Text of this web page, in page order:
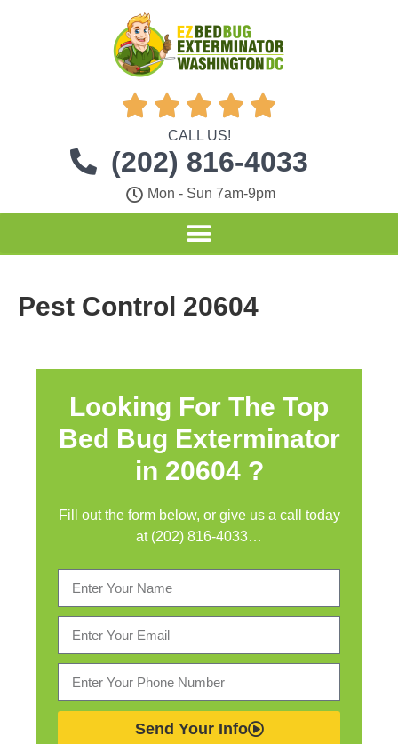
    
CALL US!
(202) 816-4033
Mon - Sun 7am-9pm
Pest Control 20604
Looking For The Top
Bed Bug Exterminator
in 20604 ?
Fill out the form below, or give us a call today
at (202) 816-4033…
Send Your Info